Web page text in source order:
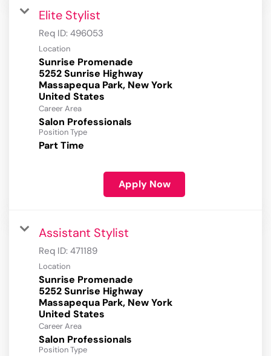
Elite Stylist
Req ID: 496053
Location
Sunrise Promenade
5252 Sunrise Highway
Massapequa Park, New York
Career Area
Salon Professionals
Position Type
Part Time
Apply Now
Assistant Stylist
Req ID: 471189
Location
Sunrise Promenade
5252 Sunrise Highway
Massapequa Park, New York
Career Area
Salon Professionals
Position Type